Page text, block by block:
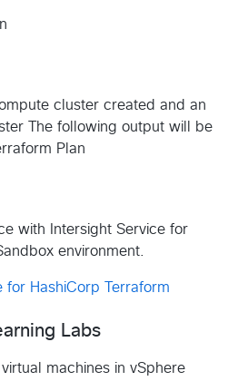
cluster created and an
The following output will be
with Intersight Service for
environment.
for HashiCorp Terraform
Labs
machines in vSphere